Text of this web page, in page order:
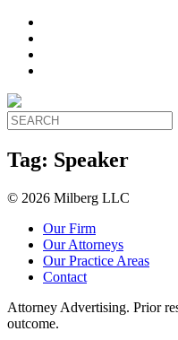
Tag: Speaker
© 2026 Milberg LLC
Our Firm
Our Attorneys
Our Practice Areas
Contact
Attorney Advertising. Prior
outcome.